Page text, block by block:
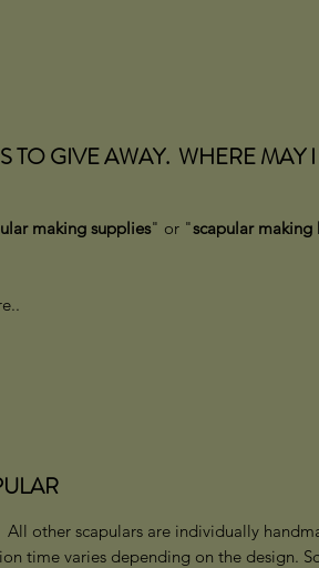
TO GIVE AWAY. WHERE MAY
making supplies" or "scapular making
other scapulars are individually
time varies depending on the design.